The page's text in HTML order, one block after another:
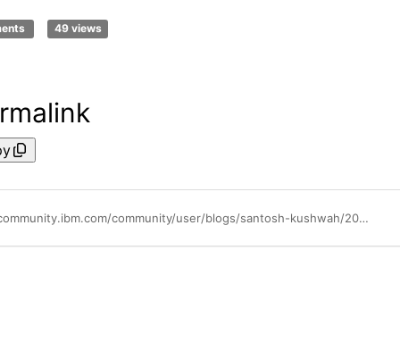
49 views
https://community.ibm.com/community/user/blogs/santosh-kushwah/2025/07/15/restrictconcurrentlogins